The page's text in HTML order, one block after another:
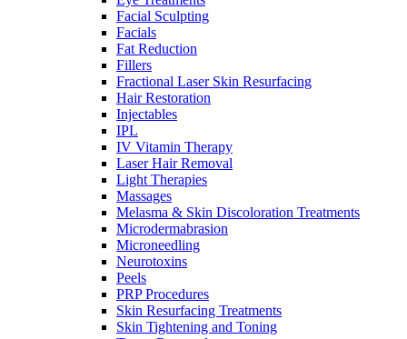
Facial Sculpting
Facials
Fat Reduction
Fillers
Fractional Laser Skin Resurfacing
Hair Restoration
Injectables
IPL
IV Vitamin Therapy
Laser Hair Removal
Light Therapies
Massages
Melasma & Skin Discoloration Treatments
Microdermabrasion
Microneedling
Neurotoxins
Peels
PRP Procedures
Skin Resurfacing Treatments
Skin Tightening and Toning